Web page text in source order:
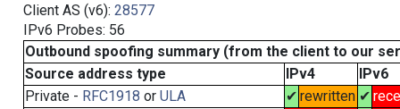
Client AS (v6): 28577
IPv6 Probes: 56
Outbound spoofing summary (from the client to our
Source address type
IPv4
IPv6
Private - RFC1918 or ULA ✔ rewritten ✔